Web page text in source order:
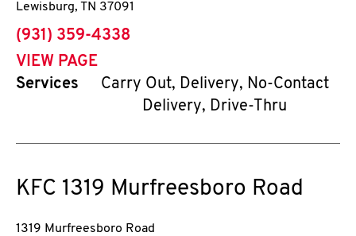
Lewisburg, TN 37091
phone
(931) 359-4338
VIEW PAGE
Services
Carry Out, Delivery, No-Contact
Delivery, Drive-Thru
KFC 1319 Murfreesboro Road
1319 Murfreesboro Road